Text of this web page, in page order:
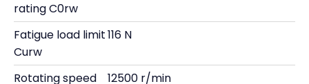
rating C0rw
Fatigue load limit
Curw
116 N
Rotating speed
12500 r/min